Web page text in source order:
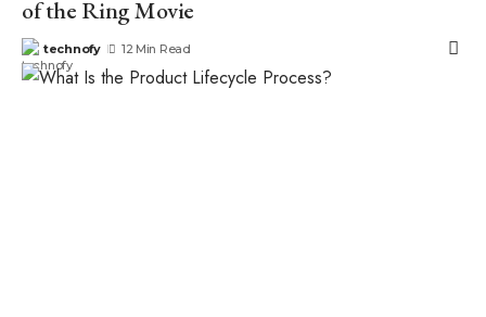
of the Ring Movie
technofy 12 Min Read